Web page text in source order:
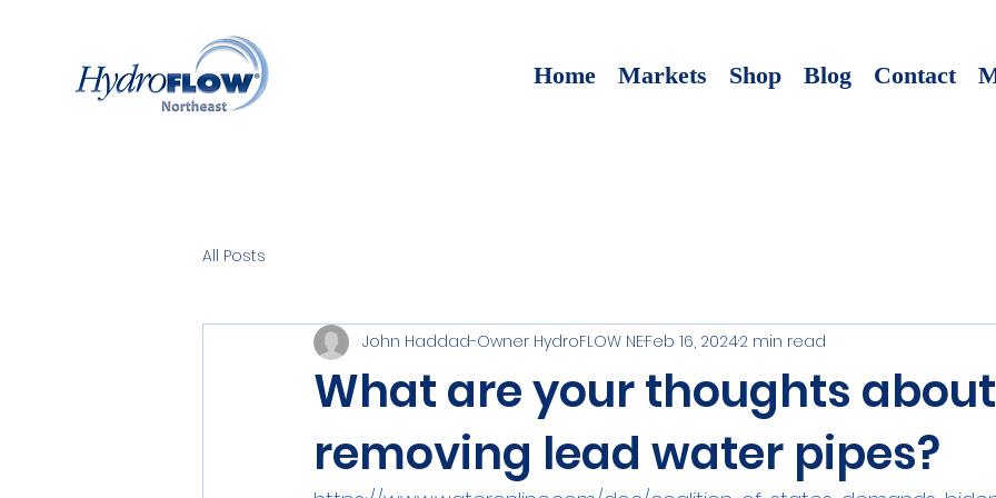
Home Markets Shop Blog Contact
All Posts
What are your thoughts about
removing lead water pipes?
John Haddad-Owner HydroFLOW NEFeb 16, 20242 min read